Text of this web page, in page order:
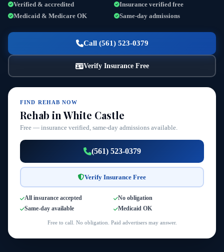
Verified & accredited
Insurance verified free
Medicaid & Medicare OK
Same-day admissions
Call (561) 523-0379
Verify Insurance Free
FIND REHAB NOW
Rehab in White Castle
Free — insurance verified, same-day admissions available.
(561) 523-0379
Verify Insurance Free
All insurance accepted
No obligation
Same-day available
Medicaid OK
Free to call. No obligation. Paid advertisers may answer.